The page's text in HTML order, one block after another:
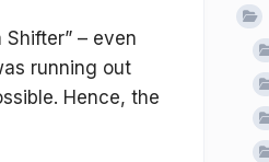
– even
running out
Hence, the